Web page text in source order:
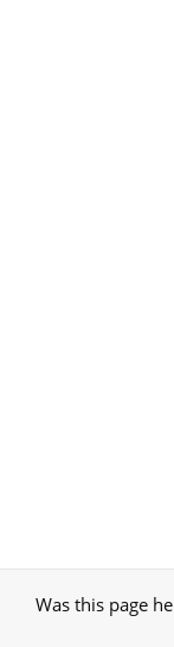
Was this page